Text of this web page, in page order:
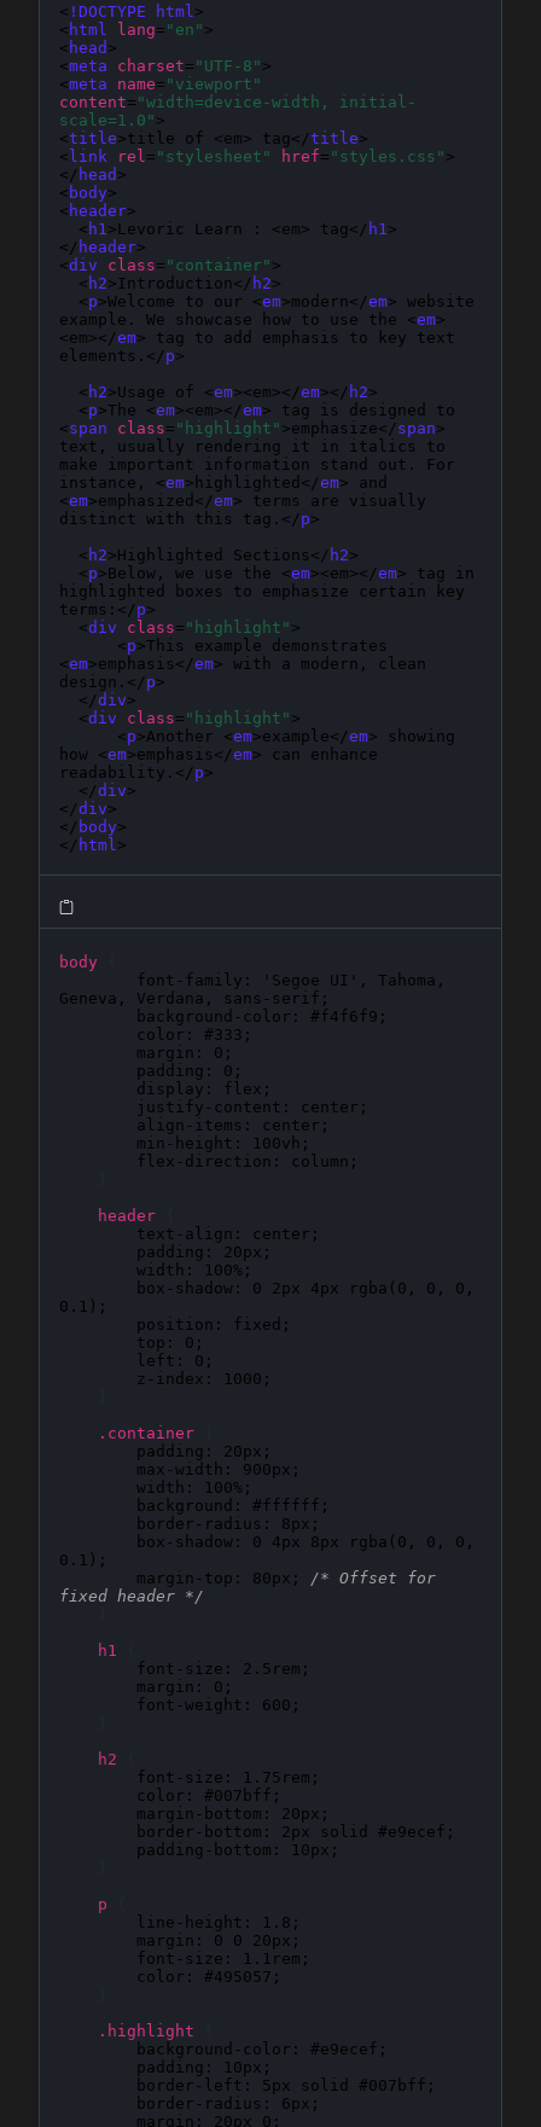
< !DOCTYPE html >
< html lang= "en" >
< head >
<meta charset= "UTF-8" >
<meta name= "viewport"
content= "width=device-width, initial-
scale=1.0" >
<title>title of <em> tag</title>
< link rel = "stylesheet" href= "styles.css" >
</ head >
< body>
< header>
  <
h1 >Levoric Learn : <em> tag</ h1 >
</ header>
<div class= "container" >
  <
h2>Introduction</ h2>
  <
p>Welcome to our <em>modern</em> website
example. We showcase how to use the <em>
<em></em> tag to add emphasis to key text
elements.</p>
  <
h2>Usage of <em><em></em></ h2>
  <
p>The <em><em></em> tag is designed to
<span class= "highlight" >emphasize</span>
text, usually rendering it in italics to
make important information stand out. For
instance, <em>highlighted</em> and
<em>emphasized</em> terms are visually
distinct with this tag.</p>
  <
h2>Highlighted Sections</ h2>
  <
p>Below, we use the <em><em></em> tag in
highlighted boxes to emphasize certain key
terms:</p>
  <
div class= "highlight" >
      <
p>This example demonstrates
<em>emphasis</em> with a modern, clean
design.</p>
  </
div>
  <
div class= "highlight" >
      <
p>Another <em>example</em> showing
how <em>emphasis</em> can enhance
readability.</p>
  </
div>
</div>
</ body>
</ html >
body
font-family :
'Segoe UI', Tahoma,
Geneva, Verdana, sans-serif ;
background-color : #f4f6f9 ;
color : #333 ;
margin : 0 ;
padding : 0 ;
display : flex ;
justify-content : center ;
align-items : center ;
min-height : 100vh ;
flex-direction : column ;
header
text-align : center ;
padding : 20px ;
width : 100% ;
box-shadow : 0 2px 4px rgba(0, 0, 0,
0.1) ;
position : fixed ;
top : 0 ;
left : 0 ;
z-index : 1000 ;
.container
padding : 20px ;
max-width : 900px ;
width : 100% ;
background : #ffffff ;
border-radius : 8px ;
box-shadow : 0 4px 8px rgba(0, 0, 0,
0.1) ;
margin-top : 80px ; /* Offset for
fixed header */
h1
font-size : 2.5rem ;
margin : 0 ;
font-weight : 600 ;
h2
font-size : 1.75rem ;
color : #007bff ;
margin-bottom : 20px ;
border-bottom : 2px solid #e9ecef ;
padding-bottom : 10px ;
p
line-height : 1.8 ;
margin : 0 0 20px ;
font-size : 1.1rem ;
color : #495057 ;
.highlight
background-color : #e9ecef ;
padding : 10px ;
border-left : 5px solid #007bff ;
border-radius : 6px ;
margin : 20px 0 ;